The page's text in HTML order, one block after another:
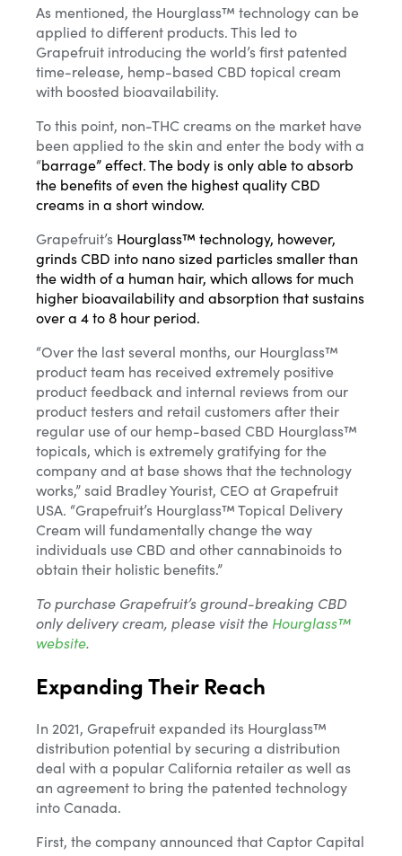
As mentioned, the Hourglass™ technology can be
applied to different products. This led to
Grapefruit introducing the world’s first patented
time-release, hemp-based CBD topical cream
with boosted bioavailability.
To this point, non-THC creams on the market have
been applied to the skin and enter the body with a
“barrage” effect. The body is only able to absorb
the benefits of even the highest quality CBD
creams in a short window.
Grapefruit’s Hourglass™ technology, however,
grinds CBD into nano sized particles smaller than
the width of a human hair, which allows for much
higher bioavailability and absorption that sustains
over a 4 to 8 hour period.
“Over the last several months, our Hourglass™
product team has received extremely positive
product feedback and internal reviews from our
product testers and retail customers after their
regular use of our hemp-based CBD Hourglass™
topicals, which is extremely gratifying for the
company and at base shows that the technology
works,” said Bradley Yourist, CEO at Grapefruit
USA. “Grapefruit’s Hourglass™ Topical Delivery
Cream will fundamentally change the way
individuals use CBD and other cannabinoids to
obtain their holistic benefits.”
To purchase Grapefruit’s ground-breaking CBD
only delivery cream, please visit the Hourglass™
website.
Expanding Their Reach
In 2021, Grapefruit expanded its Hourglass™
distribution potential by securing a distribution
deal with a popular California retailer as well as
an agreement to bring the patented technology
into Canada.
First, the company announced that Captor Capital
Email*